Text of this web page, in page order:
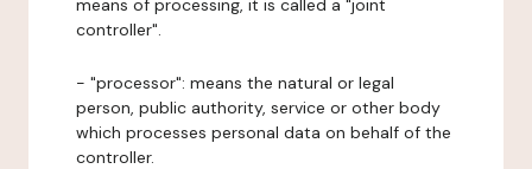
means of processing, it is called a "joint
controller".
- "processor": means the natural or legal
person, public authority, service or other body
which processes personal data on behalf of the
controller.